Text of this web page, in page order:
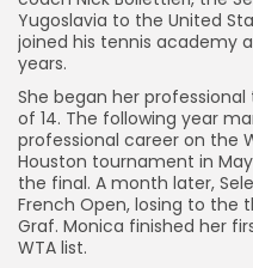
Yugoslavia to the United
joined his tennis academy
years.
She began her
of 14. The following year
professional career on the
Houston tournament in
the final. A month later,
French Open, losing to the
Graf. Monica finished her
WTA list.